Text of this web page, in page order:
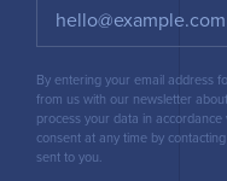
By entering your email address
from us with our newsletter
process your data in accordance
consent at any time by
sent to you.